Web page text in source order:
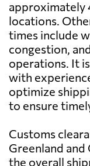
approximately
locations.
times include
congestion,
operations. It
with
optimize
to ensure
Customs
Greenland and
the overall